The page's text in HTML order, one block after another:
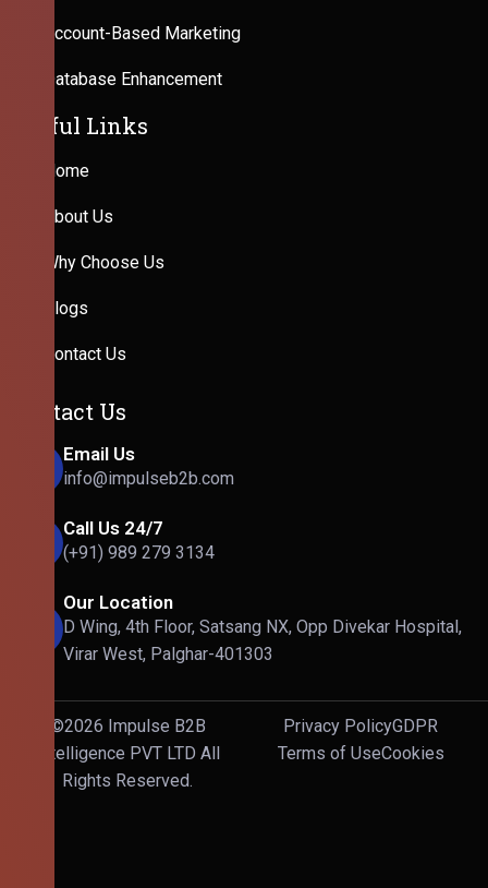
Account-Based Marketing
Database Enhancement
Useful Links
Home
About Us
Why Choose Us
Blogs
Contact Us
Contact Us
Email Us
info@impulseb2b.com
Call Us 24/7
(+91) 989 279 3134
Our Location
D Wing, 4th Floor, Satsang NX, Opp Divekar Hospital,
Virar West, Palghar-401303
©2026 Impulse B2B
Intelligence PVT LTD All
Rights Reserved.
Privacy PolicyGDPR
Terms of UseCookies